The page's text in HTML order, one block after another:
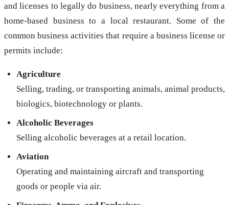
and licenses to legally do business, nearly everything from a
home-based business to a local restaurant. Some of the
common business activities that require a business license or
permits include:
Agriculture
Selling, trading, or transporting animals, animal products,
biologics, biotechnology or plants.
Alcoholic Beverages
Selling alcoholic beverages at a retail location.
Aviation
Operating and maintaining aircraft and transporting
goods or people via air.